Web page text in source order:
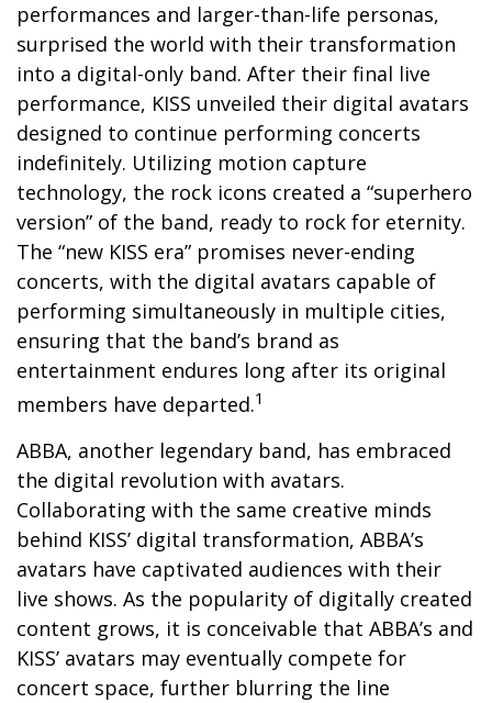
performances and larger-than-life personas,
surprised the world with their transformation
into a digital-only band. After their final live
performance, KISS unveiled their digital avatars
designed to continue performing concerts
indefinitely. Utilizing motion capture
technology, the rock icons created a “superhero
version” of the band, ready to rock for eternity.
The “new KISS era” promises never-ending
concerts, with the digital avatars capable of
performing simultaneously in multiple cities,
ensuring that the band’s brand as
entertainment endures long after its original
members have departed.1
ABBA, another legendary band, has embraced
the digital revolution with avatars.
Collaborating with the same creative minds
behind KISS’ digital transformation, ABBA’s
avatars have captivated audiences with their
live shows. As the popularity of digitally created
content grows, it is conceivable that ABBA’s and
KISS’ avatars may eventually compete for
concert space, further blurring the line